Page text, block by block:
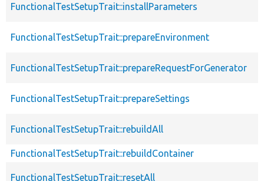
FunctionalTestSetupTrait::installParameters
FunctionalTestSetupTrait::prepareEnvironment
FunctionalTestSetupTrait::prepareRequestForGenerator
FunctionalTestSetupTrait::prepareSettings
FunctionalTestSetupTrait::rebuildAll
FunctionalTestSetupTrait::rebuildContainer
FunctionalTestSetupTrait::resetAll